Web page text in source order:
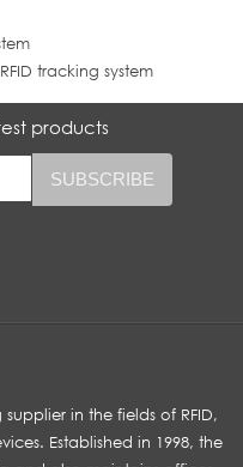
tracking system
products
in the fields of RFID,
Established in 1998, the